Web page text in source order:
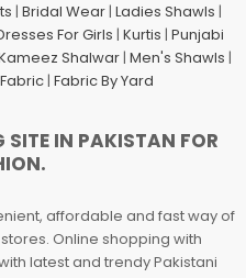
| Bridal Wear | Ladies Shawls |
For Girls | Kurtis | Punjabi
Shalwar| Men's Shawls |
| Fabric By Yard
SITE IN PAKISTAN FOR
affordable and fast way of
Online shopping with
latest and trendy Pakistani